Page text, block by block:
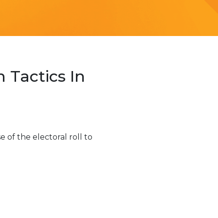
Tactics In
of the electoral roll to